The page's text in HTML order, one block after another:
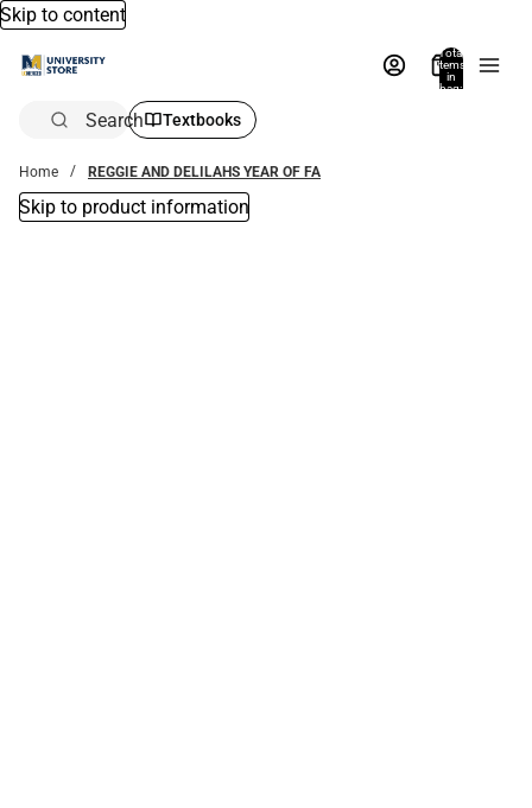
Skip to content
Total
items
in
bag:
Search Textbooks
Home REGGIE AND DELILAHS YEAR OF FA
Skip to product information